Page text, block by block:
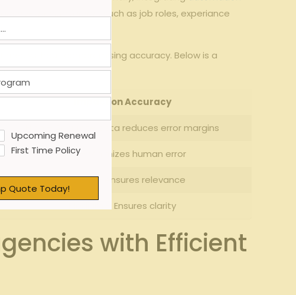
such as job roles, experiance
without compromising accuracy. Below is a
Impact on Accuracy
High – Accurate data reduces error margins
High – Minimizes human error
Medium – ensures relevance
Medium – Ensures clarity
with Efficient
Upcoming Renewal
First Time Policy
Quote Today!